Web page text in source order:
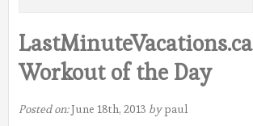
LastMinuteVacations.ca
Workout of the Day
Posted on:June 18th, 2013 bypaul